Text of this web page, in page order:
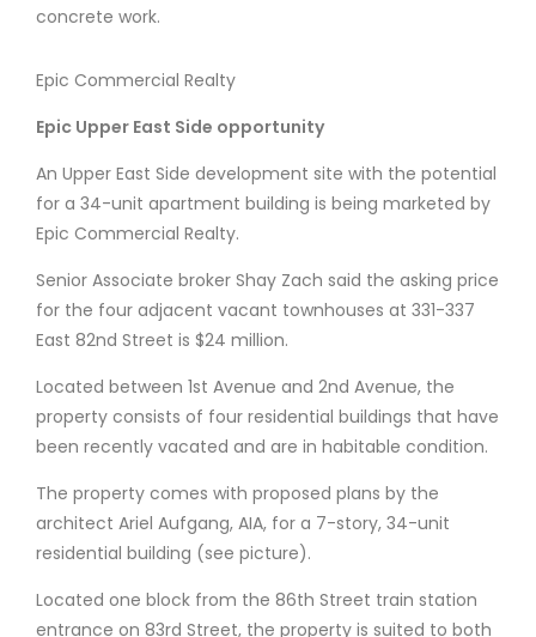
concrete work.
Epic Commercial Realty
Epic Upper East Side opportunity
An Upper East Side development site with the potential
for a 34-unit apartment building is being marketed by
Epic Commercial Realty.
Senior Associate broker Shay Zach said the asking price
for the four adjacent vacant townhouses at 331-337
East 82nd Street is $24 million.
Located between 1st Avenue and 2nd Avenue, the
property consists of four residential buildings that have
been recently vacated and are in habitable condition.
The property comes with proposed plans by the
architect Ariel Aufgang, AIA, for a 7-story, 34-unit
residential building (see picture).
Located one block from the 86th Street train station
entrance on 83rd Street, the property is suited to both